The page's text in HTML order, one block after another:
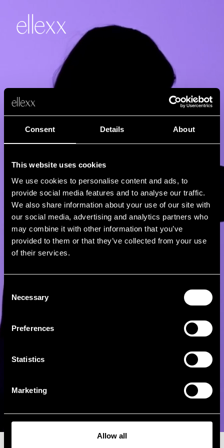
Consent Details About
This website uses cookies
We use cookies to personalise content and ads, to
provide social media features and to analyse our traffic.
We also share information about your use of our site with
our social media, advertising and analytics partners who
may combine it with other information that you’ve
provided to them or that they’ve collected from your use
of their services.
Consent
Selection
Necessary
Preferences
Statistics
Marketing
Allow all